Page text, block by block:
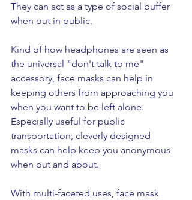
They can act as a type of social buffer
when out in public.
Kind of how headphones are seen as
the universal "don't talk to me"
accessory, face masks can help in
keeping others from approaching you
when you want to be left alone.
Especially useful for public
transportation, cleverly designed
masks can help keep you anonymous
when out and about.
With multi-faceted uses, face mask